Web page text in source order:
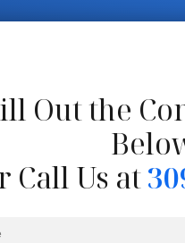
Out the
Call Us at